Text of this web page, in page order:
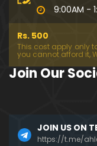
9:00AM -
Rs. 500
This cost apply only
you cannot afford it,
Join Our
JOIN US ON
https://t.me/